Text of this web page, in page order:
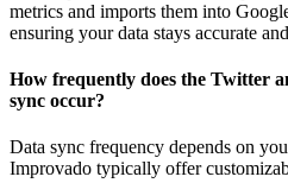
metrics and imports them into
ensuring your data stays accurate
How frequently does the Twitter
sync occur?
Data sync frequency depends on
Improvado typically offer